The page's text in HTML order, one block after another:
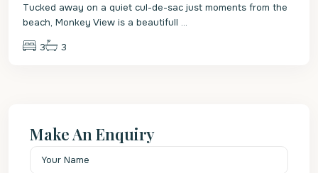
Tucked away on a quiet cul-de-sac just moments from the
beach, Monkey View is a beautifull ...
3 3
Make An Enquiry